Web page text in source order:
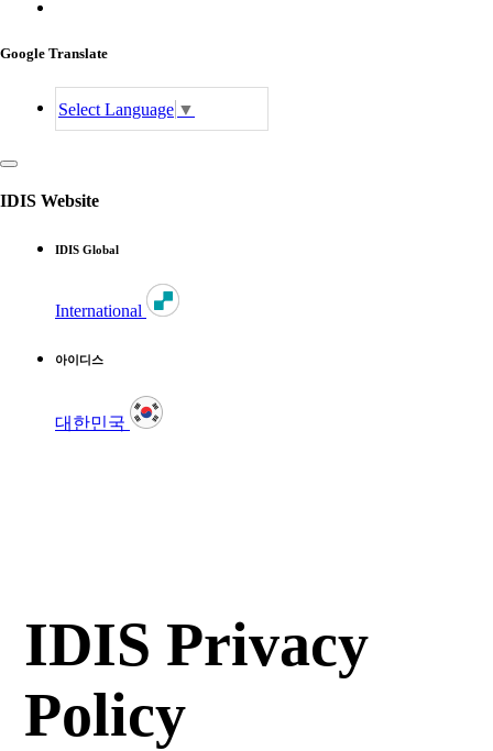
Google Translate
Select Language ▼
IDIS Website
IDIS Global
International
아이디스
대한민국
IDIS Privacy
Policy